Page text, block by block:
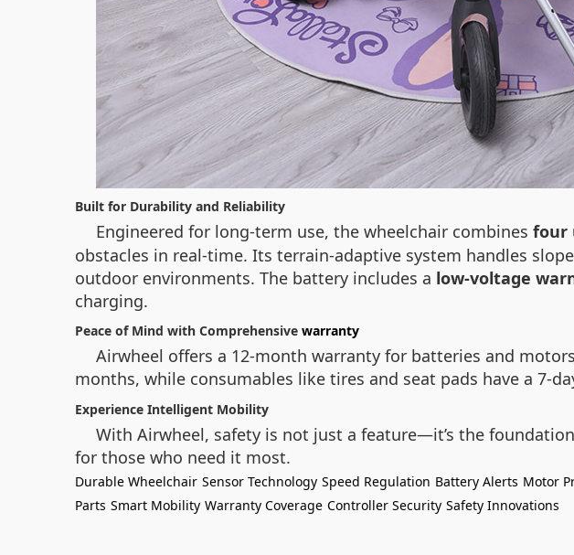
Built for Durability and Reliability
Engineered for long-term use, the wheelchair combines four
obstacles in real-time. Its terrain-adaptive system handles
outdoor environments. The battery includes a low-voltage
charging.
Peace of Mind with Comprehensive warranty
Airwheel offers a 12-month warranty for batteries and
months, while consumables like tires and seat pads have a 7-
Experience Intelligent Mobility
With Airwheel, safety is not just a feature—it’s the
for those who need it most.
Durable Wheelchair Sensor Technology Speed Regulation Battery Alerts Motor
Parts Smart Mobility Warranty Coverage Controller Security Safety Innovations